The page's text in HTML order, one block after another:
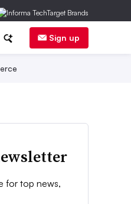
Sign up
for top news,